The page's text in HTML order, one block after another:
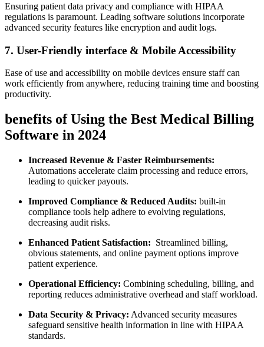
Ensuring patient ⁢data privacy and compliance with HIPAA ​
regulations is paramount. Leading‍ software solutions incorporate
advanced security features‌ like encryption and audit logs.
7. User-Friendly interface & Mobile Accessibility
Ease of use ‍and‌ accessibility on mobile devices‍ ensure staff ⁢can
⁣work efficiently ​from anywhere, reducing training time and boosting
productivity.
benefits ⁢of Using the Best Medical Billing
Software in 2024
Increased Revenue & Faster Reimbursements:
Automations accelerate claim ‍processing and reduce errors,
leading to quicker payouts.
Improved Compliance​ & Reduced ⁣Audits: built-in
⁣compliance tools help adhere to evolving regulations,
decreasing audit risks.
Enhanced ⁤Patient ​Satisfaction: ⁤ Streamlined billing,
obvious statements, and online payment options improve
patient experience.
Operational Efficiency: Combining‍ scheduling, billing, and
reporting reduces​ administrative overhead⁤ and staff workload.
Data‌ Security​ & Privacy: Advanced security measures
safeguard sensitive health information ⁢in⁢ line with HIPAA
standards.